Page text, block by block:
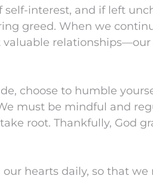
self-interest, and if left
greed. When we
relationships—our
choose to humble
must be mindful and
root. Thankfully, God
hearts daily, so that